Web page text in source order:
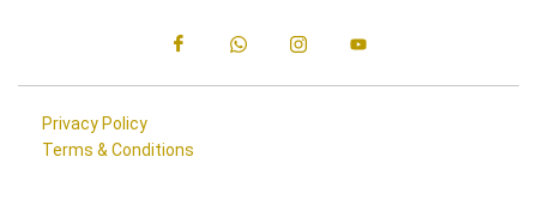
Privacy Policy
Terms & Conditions